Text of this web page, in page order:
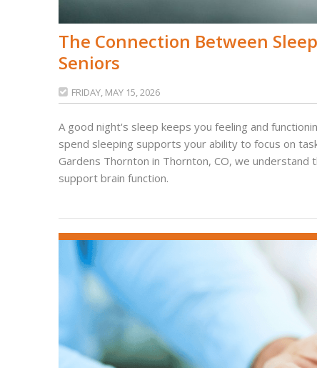
The Connection Between
Seniors
 FRIDAY, MAY 15, 2026
A good night's sleep keeps you feeling and
spend sleeping supports your ability to focus on
Gardens Thornton in Thornton, CO, we
support brain function.